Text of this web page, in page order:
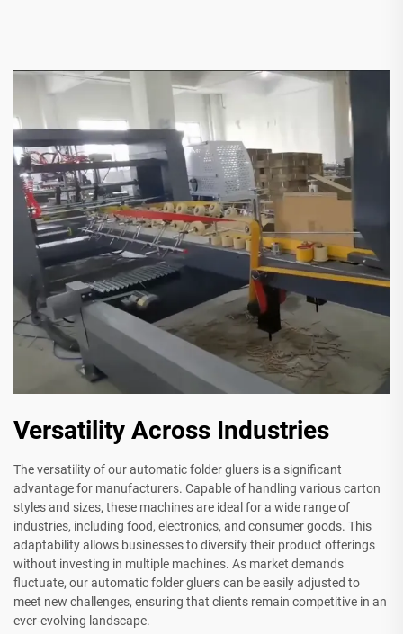
Versatility Across Industries
The versatility of our automatic folder gluers is a significant
advantage for manufacturers. Capable of handling various carton
styles and sizes, these machines are ideal for a wide range of
industries, including food, electronics, and consumer goods. This
adaptability allows businesses to diversify their product offerings
without investing in multiple machines. As market demands
fluctuate, our automatic folder gluers can be easily adjusted to
meet new challenges, ensuring that clients remain competitive in an
ever-evolving landscape.